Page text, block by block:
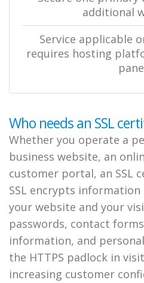
additional
Service applicable
requires hosting
Who needs an SSL
Whether you operate a
business website, an
customer portal, an SSL
SSL encrypts
your website and your
passwords, contact
information, and
the HTTPS padlock in
increasing customer